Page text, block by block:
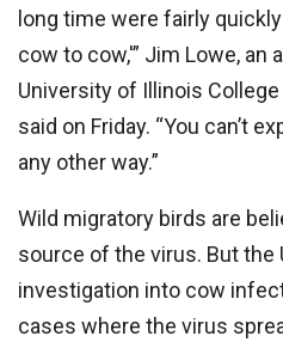
long time were fairly
cow to cow,'” Jim Lowe, an
University of Illinois
said on Friday. “You can’t
any other way.”
Wild migratory birds are
source of the virus. But the
investigation into cow
cases where the virus